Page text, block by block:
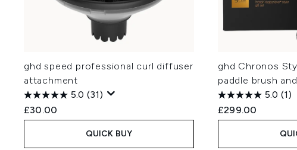
ghd speed professional curl diffuser
attachment
5.0 (31)
£30.00
QUICK BUY
ghd Chronos
paddle brush
5.0 (1)
£299.00